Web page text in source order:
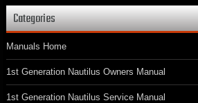
Categories
Manuals Home
1st Generation Nautilus Owners Manual
1st Generation Nautilus Service Manual